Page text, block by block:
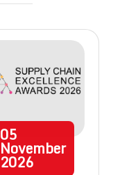
05
November
2026